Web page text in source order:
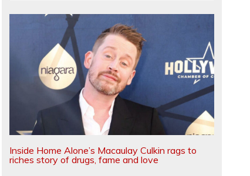
Inside Home Alone’s Macaulay Culkin rags to
riches story of drugs, fame and love